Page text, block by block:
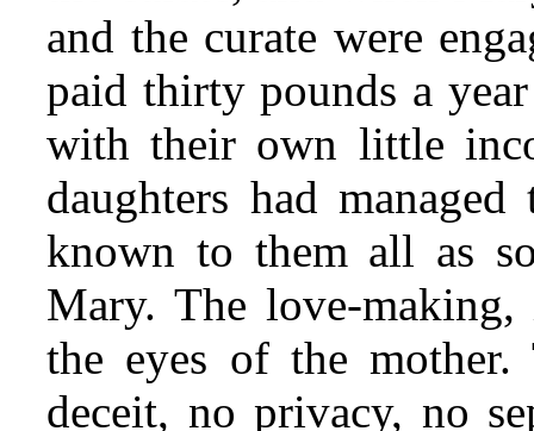
and the curate were
paid thirty pounds a
with their own little
daughters had
known to them all as
Mary. The love-making,
the eyes of the
deceit, no privacy, no